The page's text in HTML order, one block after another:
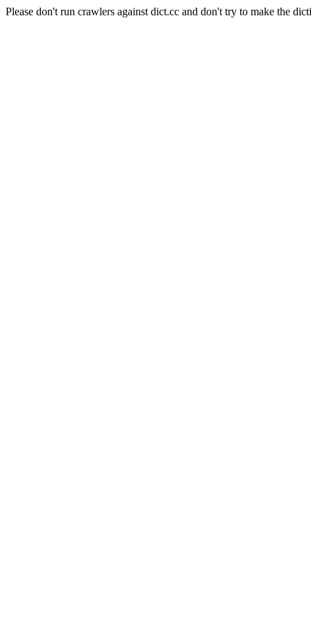
Please don't run crawlers against dict.cc and don't try to make the